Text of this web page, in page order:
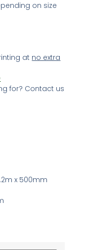
on size
at no extra
for? Contact us
x 500mm